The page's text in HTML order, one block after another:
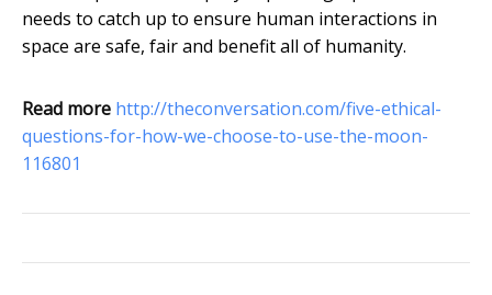
needs to catch up to ensure human interactions in
space are safe, fair and benefit all of humanity.
Read more http://theconversation.com/five-ethical-
questions-for-how-we-choose-to-use-the-moon-
116801